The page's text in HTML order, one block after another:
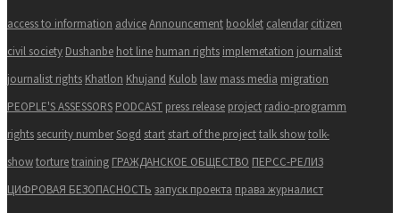
access to information adviceAnnouncement booklet calendar citizen
civil society Dushanbe hot line human rights implemetation journalist
journalist rights Khatlon Khujand Kulob law mass media migration
PEOPLE'S ASSESSORS PODCAST press release project radio-programm
rights security numberSogd start start of the projecttalk showtolk-
showtorturetraining ГРАЖДАНСКОЕ ОБЩЕСТВО ПЕРСС-РЕЛИЗ
ЦИФРОВАЯ БЕЗОПАСНОСТЬ запуск проекта права журналист